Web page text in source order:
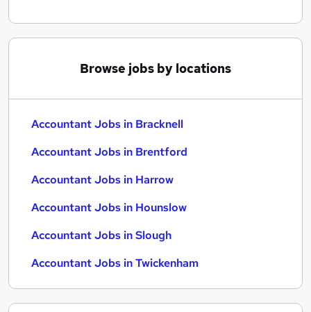
Browse jobs by locations
Accountant Jobs in Bracknell
Accountant Jobs in Brentford
Accountant Jobs in Harrow
Accountant Jobs in Hounslow
Accountant Jobs in Slough
Accountant Jobs in Twickenham